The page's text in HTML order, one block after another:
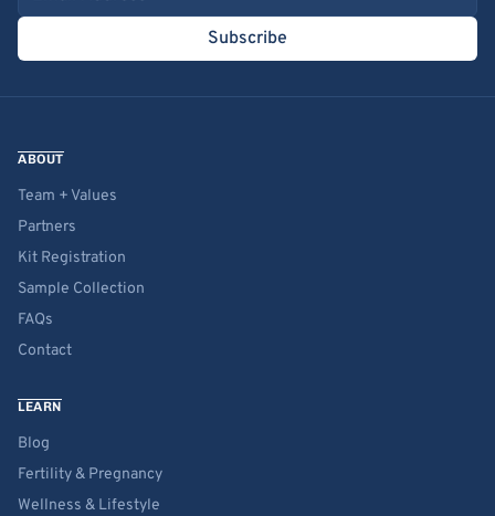
Subscribe
ABOUT
Team + Values
Partners
Kit Registration
Sample Collection
FAQs
Contact
LEARN
Blog
Fertility & Pregnancy
Wellness & Lifestyle